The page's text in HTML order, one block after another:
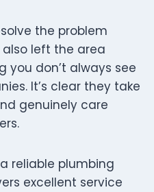
the problem
left the area
you don’t always see
It’s clear they take
genuinely care
reliable plumbing
excellent service